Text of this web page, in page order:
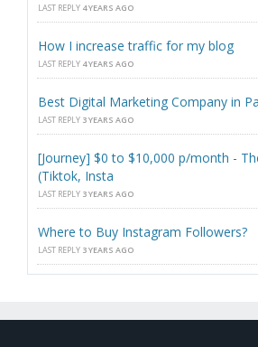
LAST REPLY 4 YEARS AGO
How I increase traffic for my blog
LAST REPLY 4 YEARS AGO
Best Digital Marketing Company in
LAST REPLY 3 YEARS AGO
[Journey] $0 to $10,000 p/month -
(Tiktok, Insta
LAST REPLY 3 YEARS AGO
Where to Buy Instagram Followers?
LAST REPLY 3 YEARS AGO